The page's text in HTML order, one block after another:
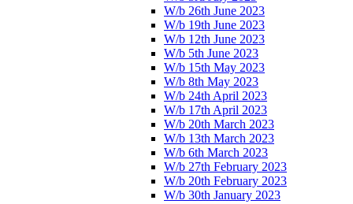
W/b 26th June 2023
W/b 19th June 2023
W/b 12th June 2023
W/b 5th June 2023
W/b 15th May 2023
W/b 8th May 2023
W/b 24th April 2023
W/b 17th April 2023
W/b 20th March 2023
W/b 13th March 2023
W/b 6th March 2023
W/b 27th February 2023
W/b 20th February 2023
W/b 30th January 2023